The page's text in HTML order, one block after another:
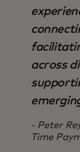
across
- Peter
Time